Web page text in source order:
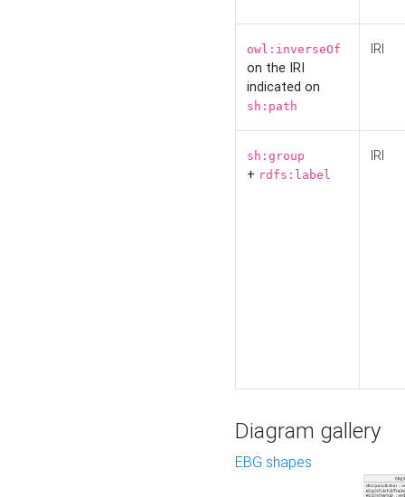
owl:inverseOf
on the IRI
indicated on
sh:path
IRI
sh:group
+ rdfs:label
IRI
Diagram gallery
EBG shapes